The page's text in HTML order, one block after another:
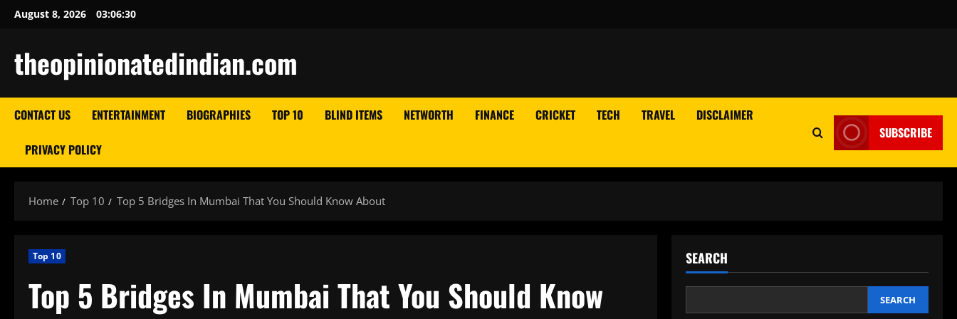
SkipAugust 8, 2026 03:06:31
theopinionatedindian.com
CONTACT US ENTERTAINMENT BIOGRAPHIES TOP 10 BLIND ITEMS NETWORTH FINANCE CRICKET TECH TRAVEL DISCLAIMER
PRIVACY POLICY
SUBSCRIBE
Home Top 10 Top 5 Bridges In Mumbai That You Should Know About
Top 10
Top 5 Bridges In Mumbai That You Should Know
SEARCH
SEARCH